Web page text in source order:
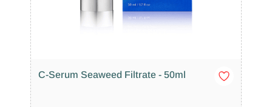
C-Serum Seaweed Filtrate - 50ml